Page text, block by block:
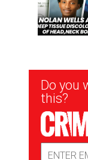
Newsletter
Signup
Do you
this?
Address